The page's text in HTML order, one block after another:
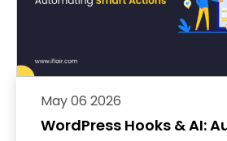
WordPress Hooks & AI:
May 06 2026